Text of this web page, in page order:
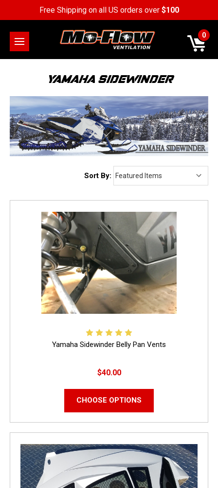
Free Shipping on all US orders over $100
0
YAMAHA SIDEWINDER
Sort By:
Yamaha Sidewinder Belly Pan Vents
$40.00
CHOOSE OPTIONS